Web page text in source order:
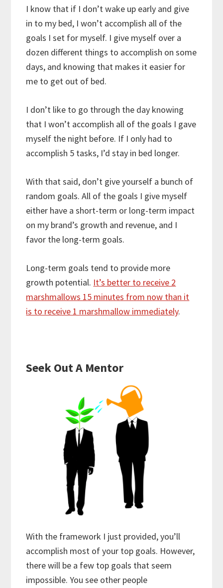
I know that if I don’t wake up early and give
in to my bed, I won’t accomplish all of the
goals I set for myself. I give myself over a
dozen different things to accomplish on some
days, and knowing that makes it easier for
me to get out of bed.
I don’t like to go through the day knowing
that I won’t accomplish all of the goals I gave
myself the night before. If I only had to
accomplish 5 tasks, I’d stay in bed longer.
With that said, don’t give yourself a bunch of
random goals. All of the goals I give myself
either have a short-term or long-term impact
on my brand’s growth and revenue, and I
favor the long-term goals.
Long-term goals tend to provide more
growth potential. It’s better to receive 2
marshmallows 15 minutes from now than it
is to receive 1 marshmallow immediately.
Seek Out A Mentor
With the framework I just provided, you’ll
accomplish most of your top goals. However,
there will be a few top goals that seem
impossible. You see other people